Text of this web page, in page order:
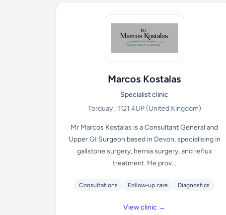
Marcos Kostalas
Specialist clinic
Torquay , TQ1 4UP(United Kingdom)
Mr Marcos Kostalas is a Consultant General and
Upper GI Surgeon based in Devon, specialising in
gallstone surgery, hernia surgery, and reflux
treatment. He prov...
Consultations Follow-up care Diagnostics
View clinic →